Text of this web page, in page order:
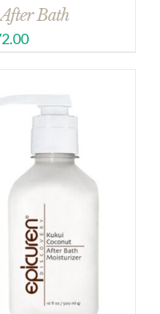
Bath